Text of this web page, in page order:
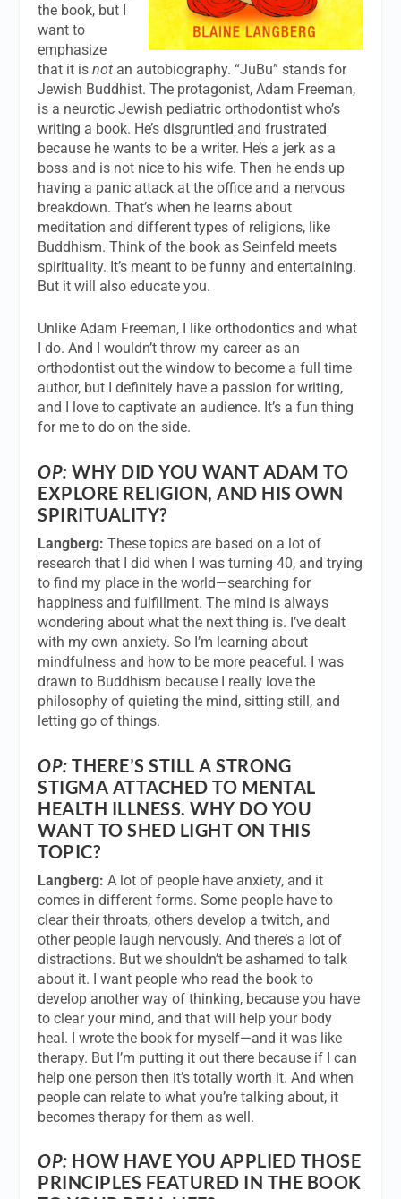
the book, but I
want to
emphasize
that it isnot an autobiography. “JuBu” stands for
Jewish Buddhist. The protagonist, Adam Freeman,
is a neurotic Jewish pediatric orthodontist who’s
writing a book. He’s disgruntled and frustrated
because he wants to be a writer. He’s a jerk as a
boss and is not nice to his wife. Then he ends up
having a panic attack at the office and a nervous
breakdown. That’s when he learns about
meditation and different types of religions, like
Buddhism. Think of the book as Seinfeld meets
spirituality. It’s meant to be funny and entertaining.
But it will also educate you.
Unlike Adam Freeman, I like orthodontics and what
I do. And I wouldn’t throw my career as an
orthodontist out the window to become a full time
author, but I definitely have a passion for writing,
and I love to captivate an audience. It’s a fun thing
for me to do on the side.
OP:WHY DID YOU WANT ADAM TO
EXPLORE RELIGION, AND HIS OWN
SPIRITUALITY?
Langberg:These topics are based on a lot of
research that I did when I was turning 40, and trying
to find my place in the world—searching for
happiness and fulfillment. The mind is always
wondering about what the next thing is. I’ve dealt
with my own anxiety. So I’m learning about
mindfulness and how to be more peaceful. I was
drawn to Buddhism because I really love the
philosophy of quieting the mind, sitting still, and
letting go of things.
OP:THERE’S STILL A STRONG
STIGMA ATTACHED TO MENTAL
HEALTH ILLNESS. WHY DO YOU
WANT TO SHED LIGHT ON THIS
TOPIC?
Langberg:A lot of people have anxiety, and it
comes in different forms. Some people have to
clear their throats, others develop a twitch, and
other people laugh nervously. And there’s a lot of
distractions. But we shouldn’t be ashamed to talk
about it. I want people who read the book to
develop another way of thinking, because you have
to clear your mind, and that will help your body
heal. I wrote the book for myself—and it was like
therapy. But I’m putting it out there because if I can
help one person then it’s totally worth it. And when
people can relate to what you’re talking about, it
becomes therapy for them as well.
OP: HOW HAVE YOU APPLIED THOSE
PRINCIPLES FEATURED IN THE BOOK